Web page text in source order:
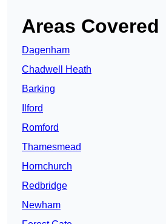
Areas Covered
Dagenham
Chadwell Heath
Barking
Ilford
Romford
Thamesmead
Hornchurch
Redbridge
Newham